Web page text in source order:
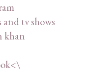
tv shows
khan